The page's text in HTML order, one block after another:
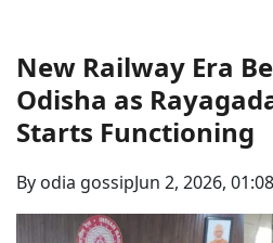
New Railway Era
Odisha as
Starts Functioning
By odia gossipJun 2, 2026,